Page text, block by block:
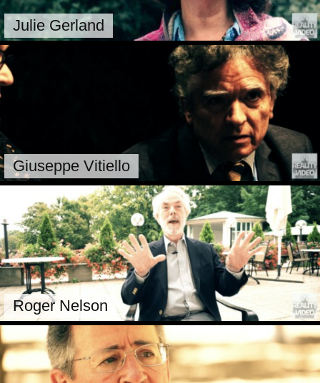
Julie Gerland
Giuseppe Vitiello
Roger Nelson